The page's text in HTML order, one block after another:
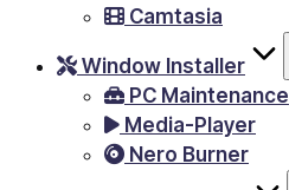
Games,
Camtasia
Window Installer
PC Maintenance
Media-Player
Nero Burner